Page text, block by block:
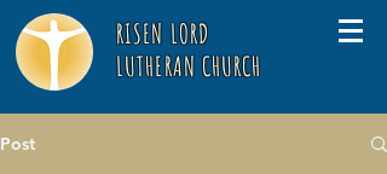
RISEN LORD
LUTHERAN CHURCH
Post